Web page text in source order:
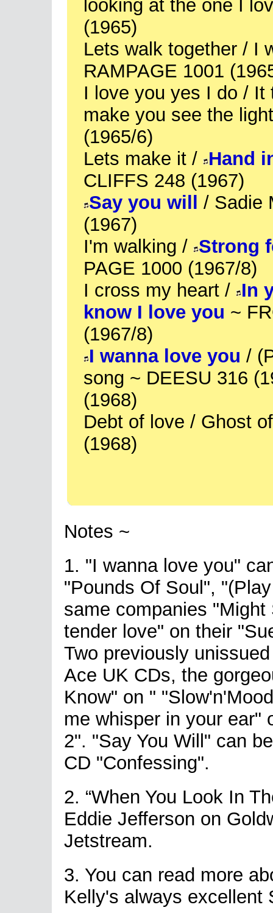
looking at the one I
(1965)
Lets walk together / I
RAMPAGE 1001
I love you yes I do / It
make you see the
(1965/6)
Lets make it / Hand
CLIFFS 248 (1967)
Say you will
/ Sadie
(1967)
I'm walking / Strong
PAGE 1000 (1967/8)
I cross my heart / In
know I love you ~
(1967/8)
I wanna love you /
song ~ DEESU 316
(1968)
Debt of love / Ghost
(1968)
Notes ~
1. "I wanna love you"
"Pounds Of Soul",
same companies
tender love" on their
Two previously
Ace UK CDs, the
Know" on "
me whisper in your ear"
2". "Say You Will" can
CD "Confessing".
2. “When You Look In
Eddie Jefferson on
Jetstream.
3. You can read more
Kelly's always